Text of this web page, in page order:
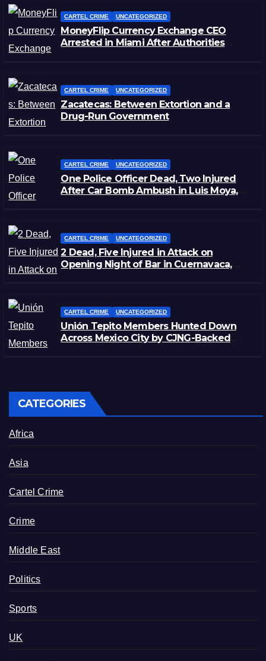
CARTEL CRIME UNCATEGORIZED
MoneyFlip Currency Exchange CEO
Arrested in Miami After Authorities
CARTEL CRIME UNCATEGORIZED
Zacatecas: Between Extortion and a
Drug-Run Government
CARTEL CRIME UNCATEGORIZED
One Police Officer Dead, Two Injured
After Car Bomb Ambush in Luis Moya,
CARTEL CRIME UNCATEGORIZED
2 Dead, Five Injured in Attack on
Opening Night of Bar in Cuernavaca,
CARTEL CRIME UNCATEGORIZED
Unión Tepito Members Hunted Down
Across Mexico City by CJNG-Backed
CATEGORIES
Africa
Asia
Cartel Crime
Crime
Middle East
Politics
Sports
UK